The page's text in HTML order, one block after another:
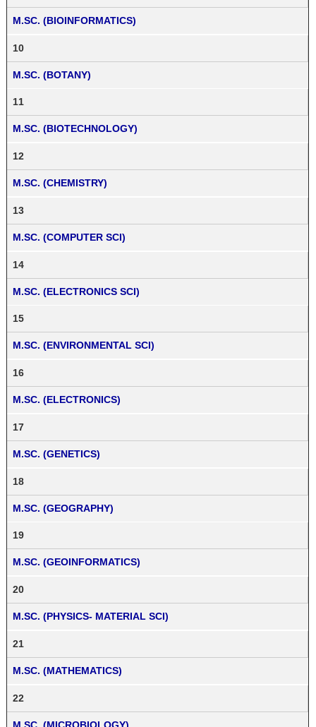
M.SC. (BIOINFORMATICS)
10
M.SC. (BOTANY)
11
M.SC. (BIOTECHNOLOGY)
12
M.SC. (CHEMISTRY)
13
M.SC. (COMPUTER SCI)
14
M.SC. (ELECTRONICS SCI)
15
M.SC. (ENVIRONMENTAL SCI)
16
M.SC. (ELECTRONICS)
17
M.SC. (GENETICS)
18
M.SC. (GEOGRAPHY)
19
M.SC. (GEOINFORMATICS)
20
M.SC. (PHYSICS- MATERIAL SCI)
21
M.SC. (MATHEMATICS)
22
M.SC. (MICROBIOLOGY)